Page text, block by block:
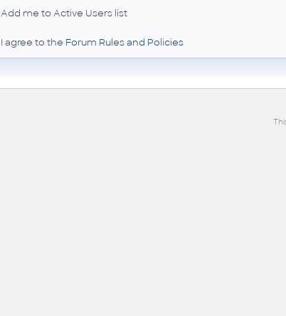
Add me to Active Users list
I agree to the Forum Rules and Policies